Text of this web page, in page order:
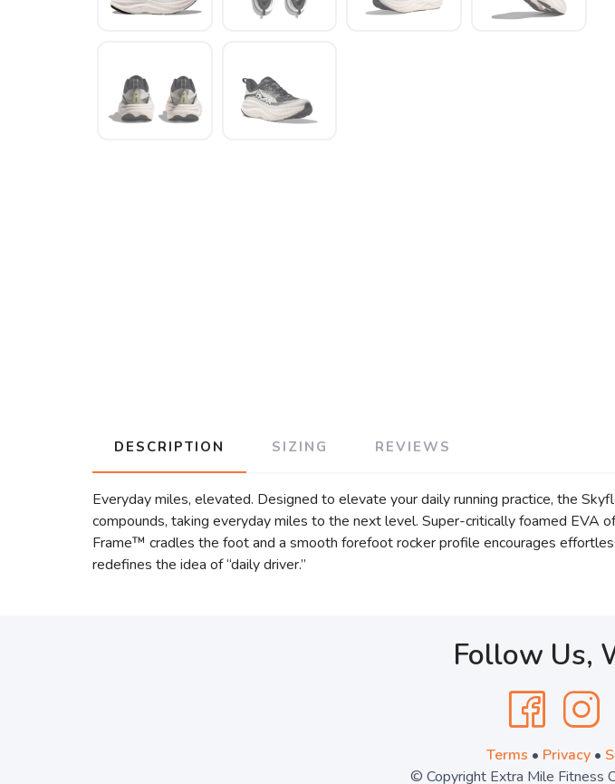
DESCRIPTION SIZING REVIEWS
Everyday miles, elevated. Designed to elevate your daily running practice, the
compounds, taking everyday miles to the next level. Super-critically foamed EVA
Frame™ cradles the foot and a smooth forefoot rocker profile encourages
redefines the idea of “daily driver.”
Follow Us,
Terms • Privacy•
© Copyright Extra Mile Fitness